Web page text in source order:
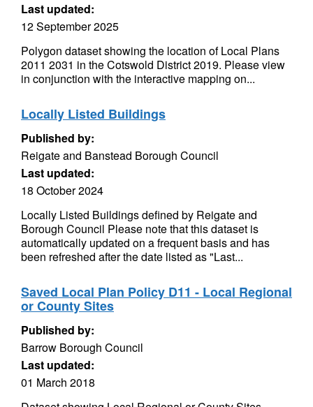
Last updated:
12 September 2025
Polygon dataset showing the location of Local Plans
2011 2031 in the Cotswold District 2019. Please view
in conjunction with the interactive mapping on...
Locally Listed Buildings
Published by:
Reigate and Banstead Borough Council
Last updated:
18 October 2024
Locally Listed Buildings defined by Reigate and
Borough Council Please note that this dataset is
automatically updated on a frequent basis and has
been refreshed after the date listed as "Last...
Saved Local Plan Policy D11 - Local Regional
or County Sites
Published by:
Barrow Borough Council
Last updated:
01 March 2018